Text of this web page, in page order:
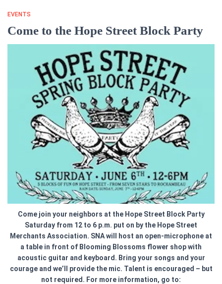
EVENTS
Come to the Hope Street Block Party
Come join your neighbors at the Hope Street Block Party
Saturday from 12 to 6 p.m. put on by the Hope Street
Merchants Association. SNA will host an open-microphone at
a table in front of Blooming Blossoms flower shop with
acoustic guitar and keyboard. Bring your songs and your
courage and we’ll provide the mic. Talent is encouraged – but
not required. For more information, go to: